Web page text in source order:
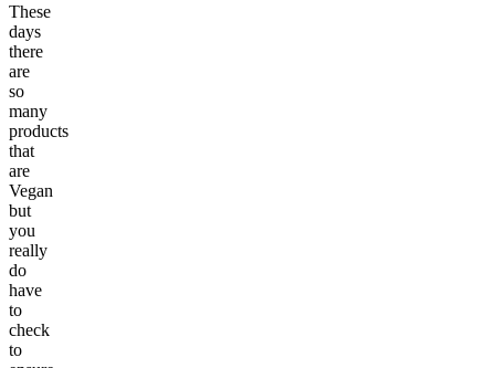
These
days
there
are
so
many
products
that
are
Vegan
but
you
really
do
have
to
check
to